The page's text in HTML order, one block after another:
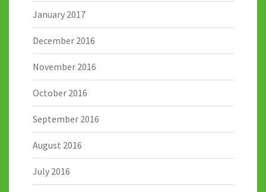
January 2017
December 2016
November 2016
October 2016
September 2016
August 2016
July 2016